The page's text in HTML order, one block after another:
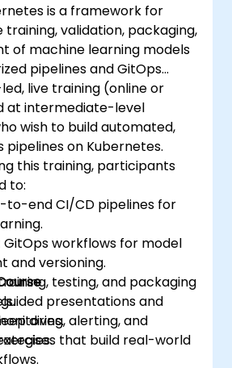
is a framework for
validation, packaging,
of machine learning models
pipelines and GitOps
live training (online or
at intermediate-level
wish to build automated,
pipelines on Kubernetes.
this training, participants
to:
to-end CI/CD pipelines for
workflows for model
and versioning.
testing, and packaging
alerting, and
presentations and
dives.
that build real-world